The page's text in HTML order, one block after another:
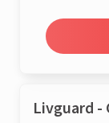
Livguard -